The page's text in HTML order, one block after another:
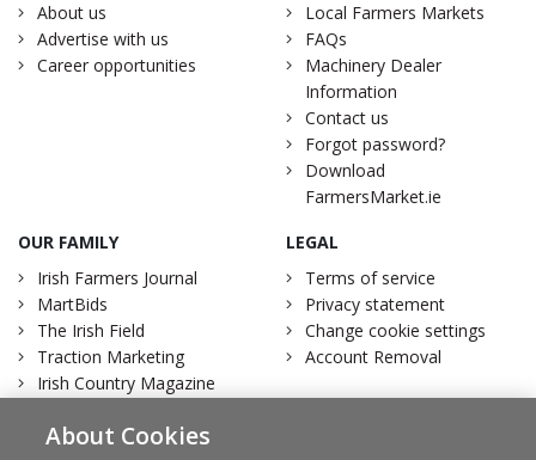
About us
Advertise with us
Career opportunities
Local Farmers Markets
FAQs
Machinery Dealer
Information
Contact us
Forgot password?
Download
FarmersMarket.ie
OUR FAMILY
Irish Farmers Journal
MartBids
The Irish Field
Traction Marketing
Irish Country Magazine
LEGAL
Terms of service
Privacy statement
Change cookie settings
Account Removal
About Cookies